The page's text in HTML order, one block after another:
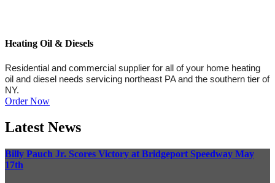
Heating Oil & Diesels
Residential and commercial supplier for all of your home heating
oil and diesel needs servicing northeast PA and the southern tier of
NY.
Order Now
Latest News
Billy Pauch Jr. Scores Victory at Bridgeport Speedway May
17th